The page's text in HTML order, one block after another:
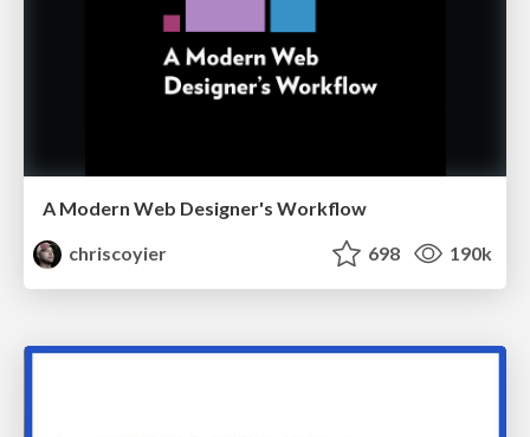
A Modern Web Designer's Workflow
chriscoyier
698 190k